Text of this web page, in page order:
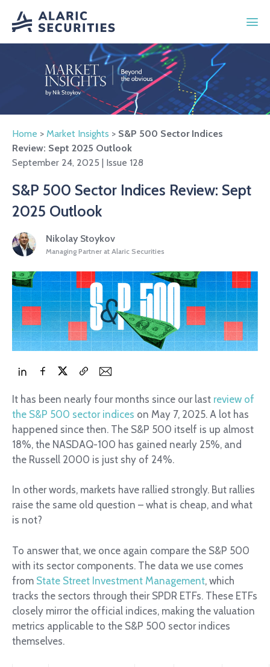
Home > Market Insights > S&P 500 Sector Indices
Review: Sept 2025 Outlook
September 24, 2025 | Issue 128
S&P 500 Sector Indices Review: Sept
2025 Outlook
Nikolay Stoykov
Managing Partner at Alaric Securities
It has been nearly four months since our last review of
the S&P 500 sector indices on May 7, 2025. A lot has
happened since then. The S&P 500 itself is up almost
18%, the NASDAQ-100 has gained nearly 25%, and
the Russell 2000 is just shy of 24%.
In other words, markets have rallied strongly. But rallies
raise the same old question – what is cheap, and what
is not?
To answer that, we once again compare the S&P 500
with its sector components. The data we use comes
from State Street Investment Management, which
tracks the sectors through their SPDR ETFs. These ETFs
closely mirror the official indices, making the valuation
metrics applicable to the S&P 500 sector indices
themselves.